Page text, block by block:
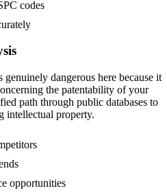
codes
dangerous here because it
the patentability of your
path through public databases to
intellectual property.
opportunities